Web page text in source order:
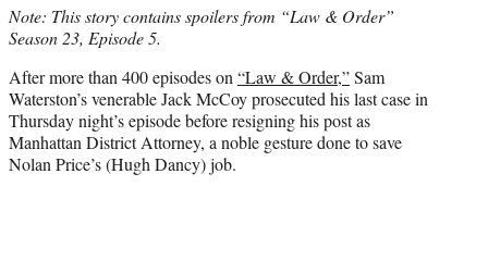
e
r
Note: This story contains spoilers from “Law & Order”
Season 23, Episode 5.
After more than 400 episodes on “Law & Order,”Sam
Waterston’s venerable Jack McCoy prosecuted his last case in
Thursday night’s episode before resigning his post as
Manhattan District Attorney, a noble gesture done to save
Nolan Price’s (Hugh Dancy) job.